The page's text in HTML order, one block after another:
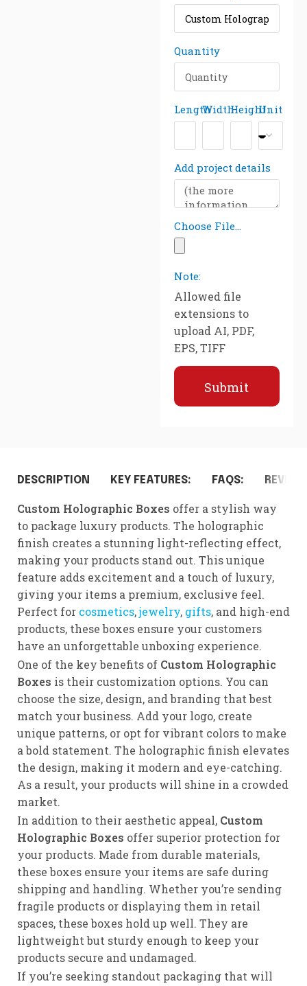
Quantity
LengthWidthHeightUnit
Add project details
Choose File...
Note:
Allowed file
extensions to
upload AI, PDF,
EPS, TIFF
Submit
DESCRIPTION KEY FEATURES: FAQS:
Custom Holographic Boxes offer a stylish way
to package luxury products. The holographic
finish creates a stunning light-reflecting effect,
making your products stand out. This unique
feature adds excitement and a touch of luxury,
giving your items a premium, exclusive feel.
Perfect for cosmetics,jewelry, gifts, and high-end
products, these boxes ensure your customers
have an unforgettable unboxing experience.
One of the key benefits of Custom Holographic
Boxes is their customization options. You can
choose the size, design, and branding that best
match your business. Add your logo, create
unique patterns, or opt for vibrant colors to make
a bold statement. The holographic finish elevates
the design, making it modern and eye-catching.
As a result, your products will shine in a crowded
market.
In addition to their aesthetic appeal, Custom
Holographic Boxes offer superior protection for
your products. Made from durable materials,
these boxes ensure your items are safe during
shipping and handling. Whether you’re sending
fragile products or displaying them in retail
spaces, these boxes hold up well. They are
lightweight but sturdy enough to keep your
products secure and undamaged.
If you’re seeking standout packaging that will